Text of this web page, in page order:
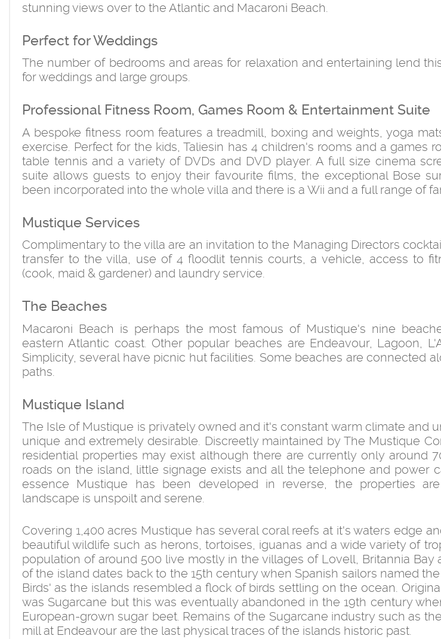
stunning views over to the Atlantic and Macaroni Beach.
Perfect for Weddings
The number of bedrooms and areas for relaxation and entertaining lend
for weddings and large groups.
Professional Fitness Room, Games Room & Entertainment Suite
A bespoke fitness room features a treadmill, boxing and weights, yoga
exercise. Perfect for the kids, Taliesin has 4 children's rooms and a games
table tennis and a variety of DVDs and DVD player. A full size cinema
suite allows guests to enjoy their favourite films, the exceptional Bose
been incorporated into the whole villa and there is a Wii and a full range of
Mustique Services
Complimentary to the villa are an invitation to the Managing Directors
transfer to the villa, use of 4 floodlit tennis courts, a vehicle, access to
(cook, maid & gardener) and laundry service.
The Beaches
Macaroni Beach is perhaps the most famous of Mustique's nine
eastern Atlantic coast. Other popular beaches are Endeavour, Lagoon,
Simplicity, several have picnic hut facilities. Some beaches are connected
paths.
Mustique Island
The Isle of Mustique is privately owned and it's constant warm climate and
unique and extremely desirable. Discreetly maintained by The Mustique
residential properties may exist although there are currently only around
roads on the island, little signage exists and all the telephone and power
essence Mustique has been developed in reverse, the properties
landscape is unspoilt and serene.
Covering 1,400 acres Mustique has several coral reefs at it's waters edge
beautiful wildlife such as herons, tortoises, iguanas and a wide variety of
population of around 500 live mostly in the villages of Lovell, Britannia Bay
of the island dates back to the 15th century when Spanish sailors named
Birds' as the islands resembled a flock of birds settling on the ocean.
was Sugarcane but this was eventually abandoned in the 19th century
European-grown sugar beet. Remains of the Sugarcane industry such as
mill at Endeavour are the last physical traces of the islands historic past.